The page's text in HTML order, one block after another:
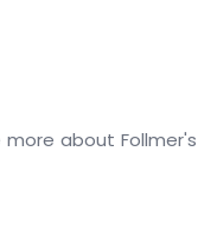
more about